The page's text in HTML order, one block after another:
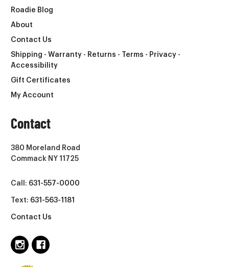
Roadie Blog
About
Contact Us
Shipping - Warranty - Returns - Terms - Privacy -
Accessibility
Gift Certificates
My Account
Contact
380 Moreland Road
Commack NY 11725
Call: 631-557-0000
Text: 631-563-1181
Contact Us